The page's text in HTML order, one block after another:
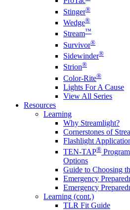
Stinger®
Wedge®
Stream™
Survivor®
Sidewinder®
Strion®
Color-Rite®
Lights For A Cause
View All Series
Resources
Learning
Why Streamlight?
Cornerstones of
Flashlight
TEN-TAP®
Options
Guide to Choosing
Emergency
Emergency
Learning (cont.)
TLR Fit Guide